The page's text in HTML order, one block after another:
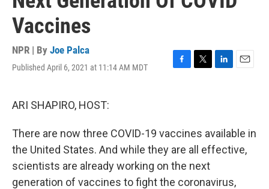
Vaccines
NPR | By Joe Palca
Published April 6, 2021 at 11:14 AM MDT
F
o
k
T
r
L
I
n
E
ARI SHAPIRO, HOST:
There are now three COVID-19 vaccines available in
the United States. And while they are all effective,
scientists are already working on the next
generation of vaccines to fight the coronavirus,